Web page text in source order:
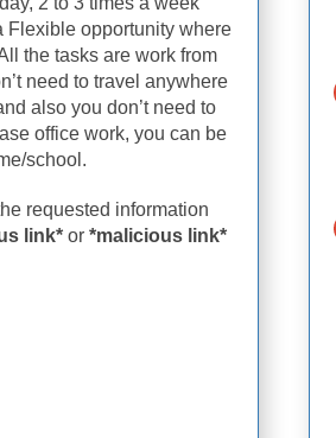
Flexible opportunity where
the tasks are work from
need to travel anywhere
also you don’t need to
office work, you can be
school.
requested information
link*or *malicious link*